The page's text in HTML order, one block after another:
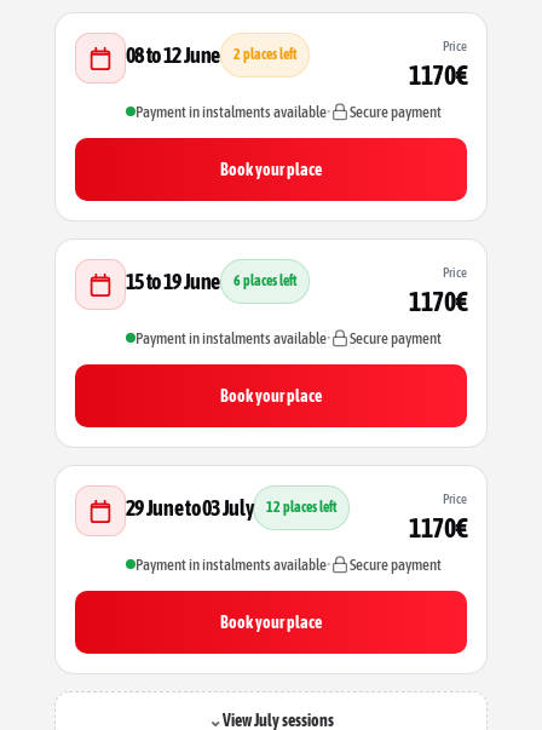
08 to 12 June 2 places left Price
1170€
Payment in instalments available• Secure payment
Book your place
15 to 19 June 6 places left Price
1170€
Payment in instalments available• Secure payment
Book your place
29 June to 03 July 12 places left Price
1170€
Payment in instalments available• Secure payment
Book your place
⌄View July sessions